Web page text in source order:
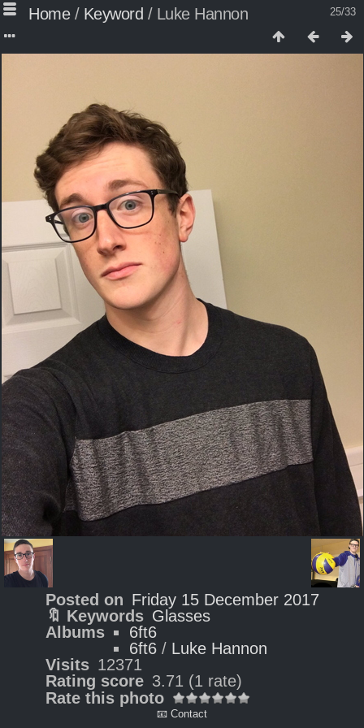
25/33
Home/ Keyword / Luke Hannon
Posted on Friday 15 December 2017
🔖 Keywords Glasses
Albums
6ft6
6ft6/ Luke Hannon
Visits 12371
Rating score 3.71 (1 rate)
Rate this photo
📧 Contact